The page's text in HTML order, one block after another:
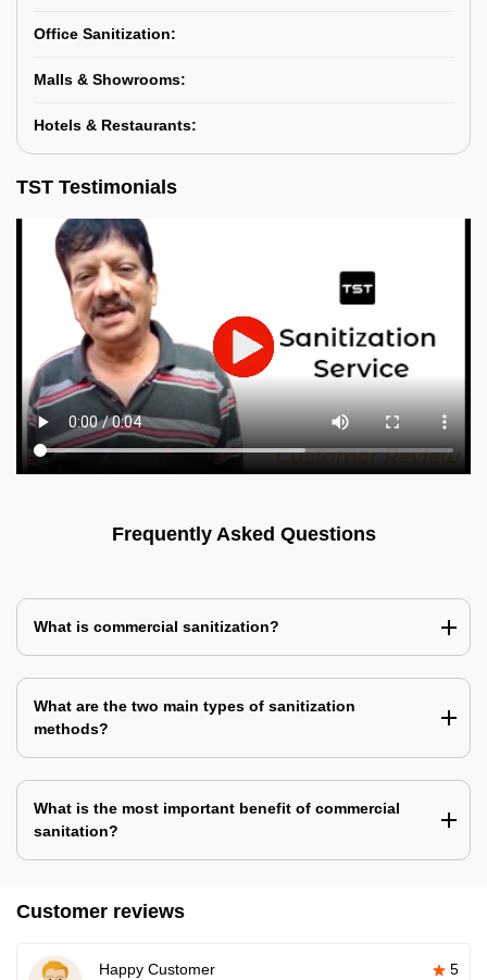
Office Sanitization:
Malls & Showrooms:
Hotels & Restaurants:
TST Testimonials
Frequently Asked Questions
What is commercial sanitization?
What are the two main types of sanitization
methods?
What is the most important benefit of commercial
sanitation?
Customer reviews
Happy Customer 5